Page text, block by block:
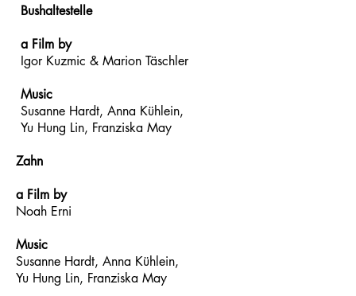
Bushaltestelle
a Film by
Igor Kuzmic & Marion Täschler
Music
Susanne Hardt, Anna Kühlein,
Yu Hung Lin, Franziska May
Zahn
a Film by
Noah Erni
Music
Susanne Hardt, Anna Kühlein,
Yu Hung Lin, Franziska May